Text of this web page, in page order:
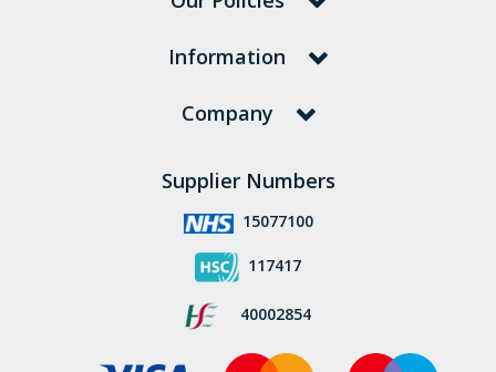
Information
Company
Supplier Numbers
15077100
117417
40002854